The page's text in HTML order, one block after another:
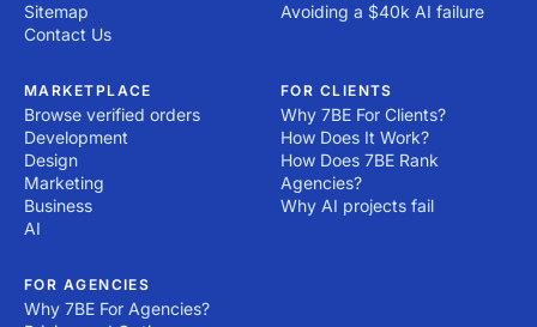
Sitemap
Contact Us
Avoiding a $40k AI failure
MARKETPLACE
Browse verified orders
Development
Design
Marketing
Business
AI
FOR CLIENTS
Why 7BE For Clients?
How Does It Work?
How Does 7BE Rank
Agencies?
Why AI projects fail
FOR AGENCIES
Why 7BE For Agencies?